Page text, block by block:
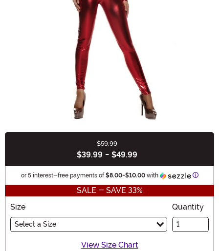
$59.99
$39.99 - $49.99
or 5 interest-free payments of$8.00-$10.00with
SALE - SAVE 33%
Size
Select a Size
Quantity
View Size Chart